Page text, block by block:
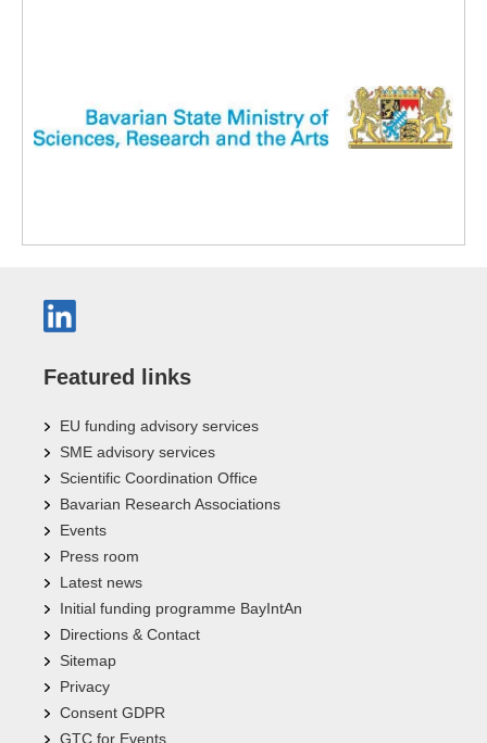
Featured links
EU funding advisory services
SME advisory services
Scientific Coordination Office
Bavarian Research Associations
Events
Press room
Latest news
Initial funding programme BayIntAn
Directions & Contact
Sitemap
Privacy
Consent GDPR
GTC for Events